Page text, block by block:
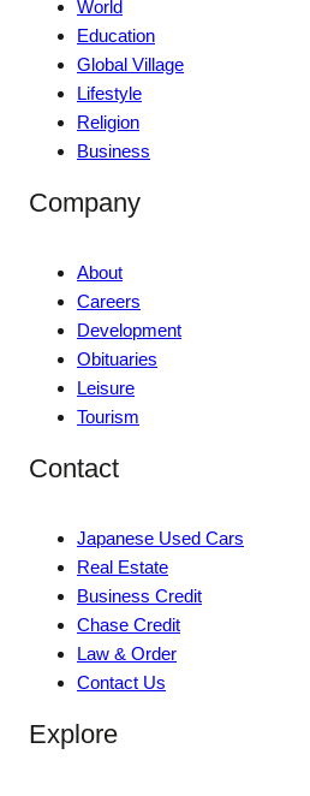
World
Education
Global Village
Lifestyle
Religion
Business
Company
About
Careers
Development
Obituaries
Leisure
Tourism
Contact
Japanese Used Cars
Real Estate
Business Credit
Chase Credit
Law & Order
Contact Us
Explore